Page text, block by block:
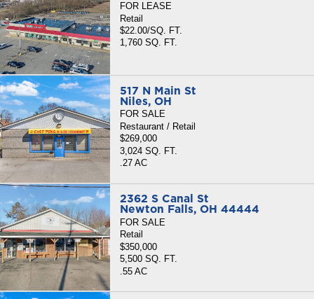
FOR LEASE
Retail
$22.00/SQ. FT.
1,760 SQ. FT.
517 N Main St
Niles, OH
FOR SALE
Restaurant / Retail
$269,000
3,024 SQ. FT.
.27 AC
2362 S Canal St
Newton Falls, OH 44444
FOR SALE
Retail
$350,000
5,500 SQ. FT.
.55 AC